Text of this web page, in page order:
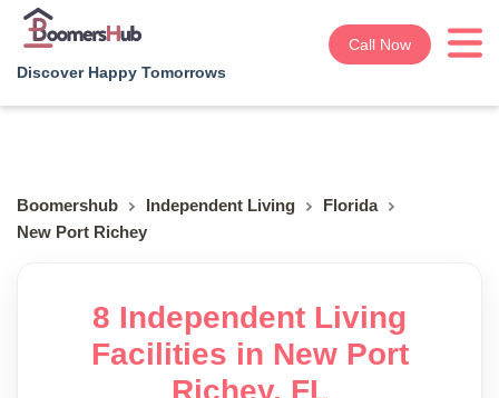
Discover Happy Tomorrows
Call Now
Boomershub Independent Living
Florida
New Port Richey
8 Independent Living
Facilities in New Port
Richey, FL